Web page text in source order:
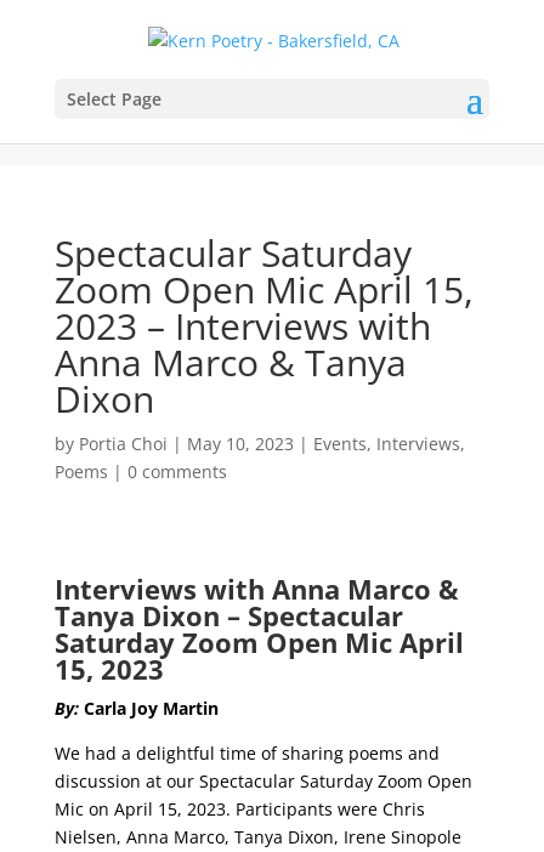
Select Page
Spectacular Saturday
Zoom Open Mic April 15,
2023 – Interviews with
Anna Marco & Tanya
Dixon
by Portia Choi | May 10, 2023 | Events, Interviews,
Poems | 0 comments
Interviews with Anna Marco &
Tanya Dixon – Spectacular
Saturday Zoom Open Mic April
15, 2023
By:Carla Joy Martin
We had a delightful time of sharing poems and
discussion at our Spectacular Saturday Zoom Open
Mic on April 15, 2023. Participants were Chris
Nielsen, Anna Marco, Tanya Dixon, Irene Sinopole